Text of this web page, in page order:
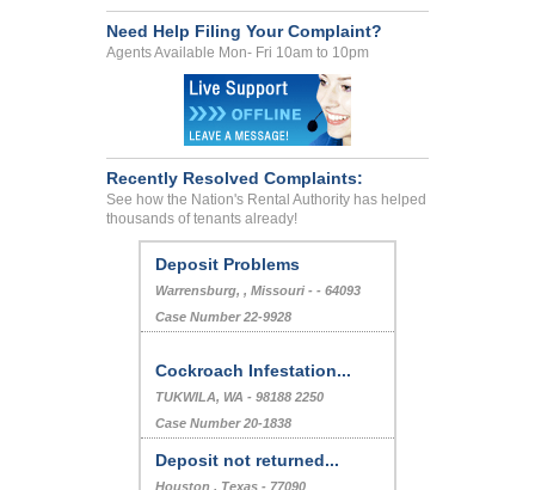
Need Help Filing Your Complaint?
Agents Available Mon- Fri 10am to 10pm
Recently Resolved Complaints:
See how the Nation's Rental Authority has helped
thousands of tenants already!
Deposit Problems
Warrensburg, , Missouri - - 64093
Case Number 22-9928
Cockroach Infestation...
TUKWILA, WA - 98188 2250
Case Number 20-1838
Deposit not returned...
Houston , Texas - 77090